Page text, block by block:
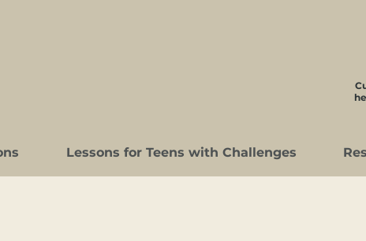
Lessons for Teens with Challenges